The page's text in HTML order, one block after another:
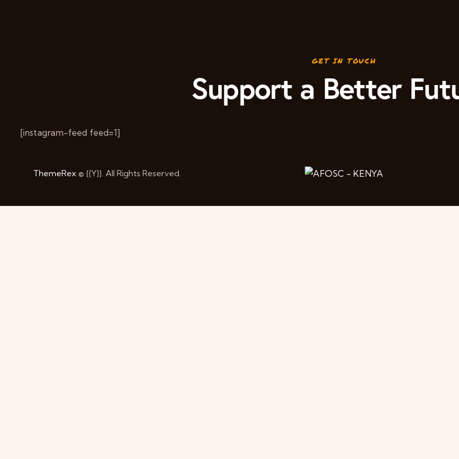
GET IN TOUCH
Support a Better
[instagram-feed feed=1]
ThemeRex © {{Y}}. All Rights Reserved.